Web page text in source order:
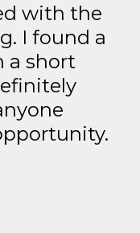
with the
I found a
a short